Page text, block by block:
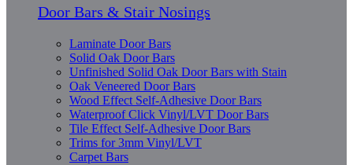
Door Bars & Stair Nosings
Laminate Door Bars
Solid Oak Door Bars
Unfinished Solid Oak Door Bars with Stain
Oak Veneered Door Bars
Wood Effect Self-Adhesive Door Bars
Waterproof Click Vinyl/LVT Door Bars
Tile Effect Self-Adhesive Door Bars
Trims for 3mm Vinyl/LVT
Carpet Bars